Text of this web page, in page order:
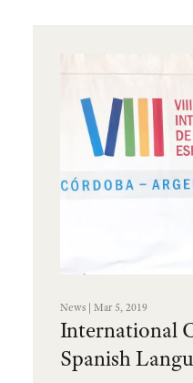
News | Mar 5, 2019
International
Spanish